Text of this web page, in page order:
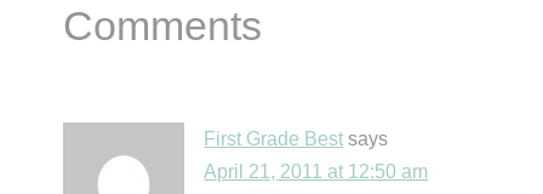
Interactions
Comments
First Grade Best says
April 21, 2011 at 12:50 am